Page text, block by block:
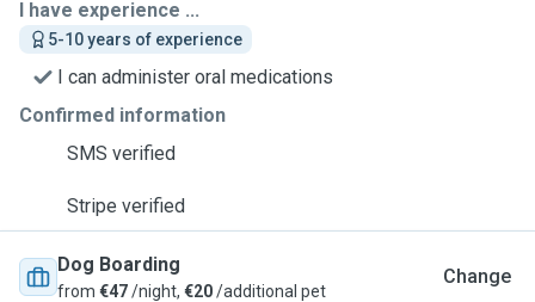
I have experience ...
5-10 years of experience
I can administer oral medications
Confirmed information
SMS verified
Stripe verified
Dog Boarding
from €47/night, €20/additional pet
Change